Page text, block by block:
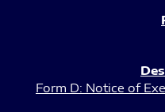
Form D: Notice of